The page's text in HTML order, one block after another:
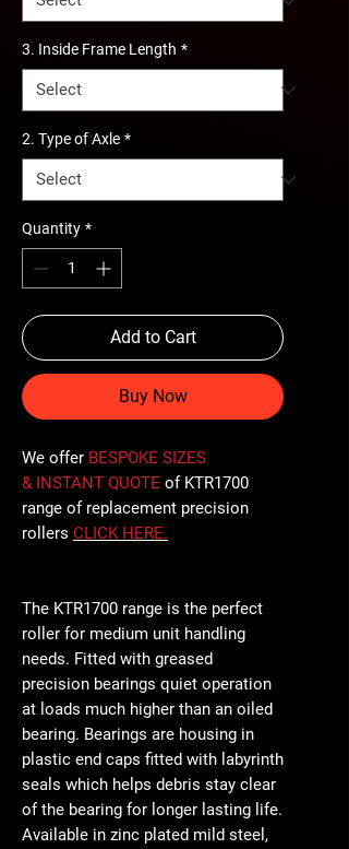
3. Inside Frame Length *
2. Type of Axle *
Quantity *
Add to Cart
Buy Now
We offer BESPOKE SIZES
& INSTANT QUOTE of KTR1700
range of replacement precision
rollers CLICK HERE.
The KTR1700 range is the perfect
roller for medium unit handling
needs. Fitted with greased
precision bearings quiet operation
at loads much higher than an oiled
bearing. Bearings are housing in
plastic end caps fitted with labyrinth
seals which helps debris stay clear
of the bearing for longer lasting life.
Available in zinc plated mild steel,